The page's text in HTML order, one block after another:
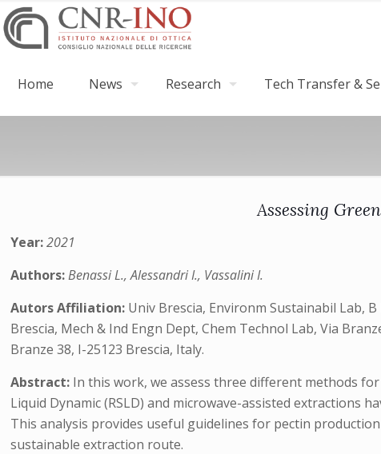
Home News Research Tech Transfer &
Assessing
Year:2021
Authors:Benassi L., Alessandri I., Vassalini I.
Autors Affiliation: Univ Brescia, Environm Sustainabil Lab,
Brescia, Mech & Ind Engn Dept, Chem Technol Lab, Via
Branze 38, I-25123 Brescia, Italy.
Abstract: In this work, we assess three different methods
Liquid Dynamic (RSLD) and microwave-assisted extractions
This analysis provides useful guidelines for pectin
sustainable extraction route.